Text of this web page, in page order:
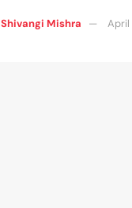
Shivangi Mishra April